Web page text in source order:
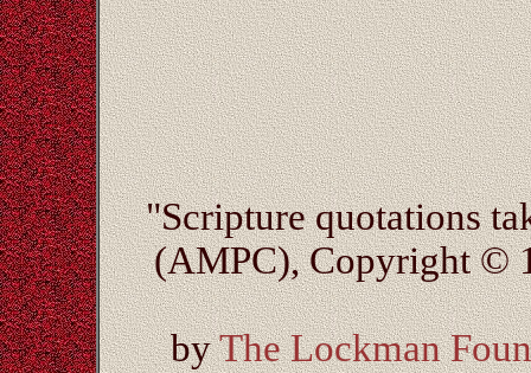
"Scripture quotations
(AMPC), Copyright ©
byThe Lockman